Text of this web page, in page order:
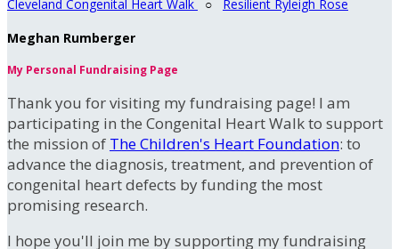
Cleveland Congenital Heart Walk ○ Resilient Ryleigh Rose
Meghan Rumberger
My Personal Fundraising Page
Thank you for visiting my fundraising page! I am
participating in the Congenital Heart Walk to support
the mission of The Children's Heart Foundation: to
advance the diagnosis, treatment, and prevention of
congenital heart defects by funding the most
promising research.
I hope you'll join me by supporting my fundraising